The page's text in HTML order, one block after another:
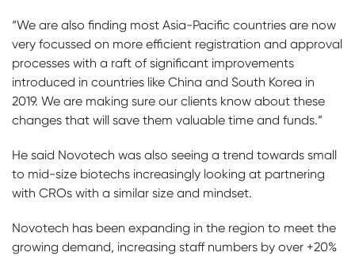
“We are also finding most Asia-Pacific countries are now
very focussed on more efficient registration and approval
processes with a raft of significant improvements
introduced in countries like China and South Korea in
2019. We are making sure our clients know about these
changes that will save them valuable time and funds.”
He said Novotech was also seeing a trend towards small
to mid-size biotechs increasingly looking at partnering
with CROs with a similar size and mindset.
Novotech has been expanding in the region to meet the
growing demand, increasing staff numbers by over +20%